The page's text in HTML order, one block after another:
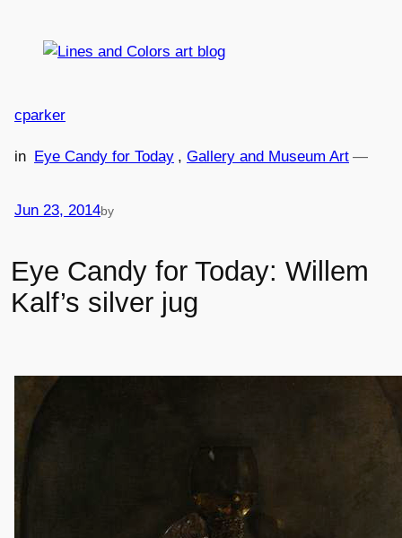
Eye Candy for Today: Willem
Kalf’s silver jug
Jun 23, 2014
—
by
cparker
in Eye Candy for Today , Gallery and Museum Art